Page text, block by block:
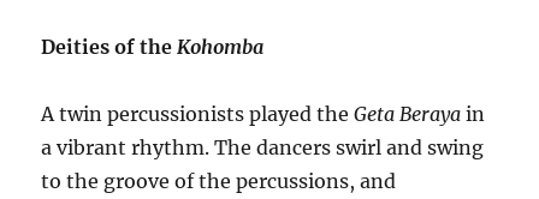
Deities of the Kohomba
A twin percussionists played theGeta Beraya in
a vibrant rhythm. The dancers swirl and swing
to the groove of the percussions, and